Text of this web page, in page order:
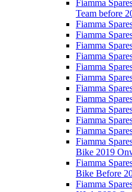
Fiamma
Team before
Fiamma
Fiamma
Fiamma
Fiamma
Fiamma
Fiamma
Fiamma
Fiamma
Fiamma
Fiamma
Fiamma
Fiamma
Bike 2019
Fiamma
Bike Before
Fiamma